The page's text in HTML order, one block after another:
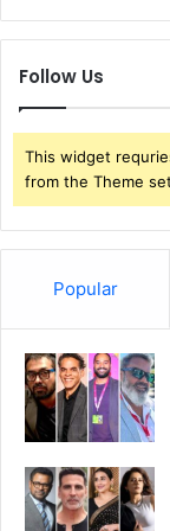
Follow Us
This widget
from the Theme
Popular